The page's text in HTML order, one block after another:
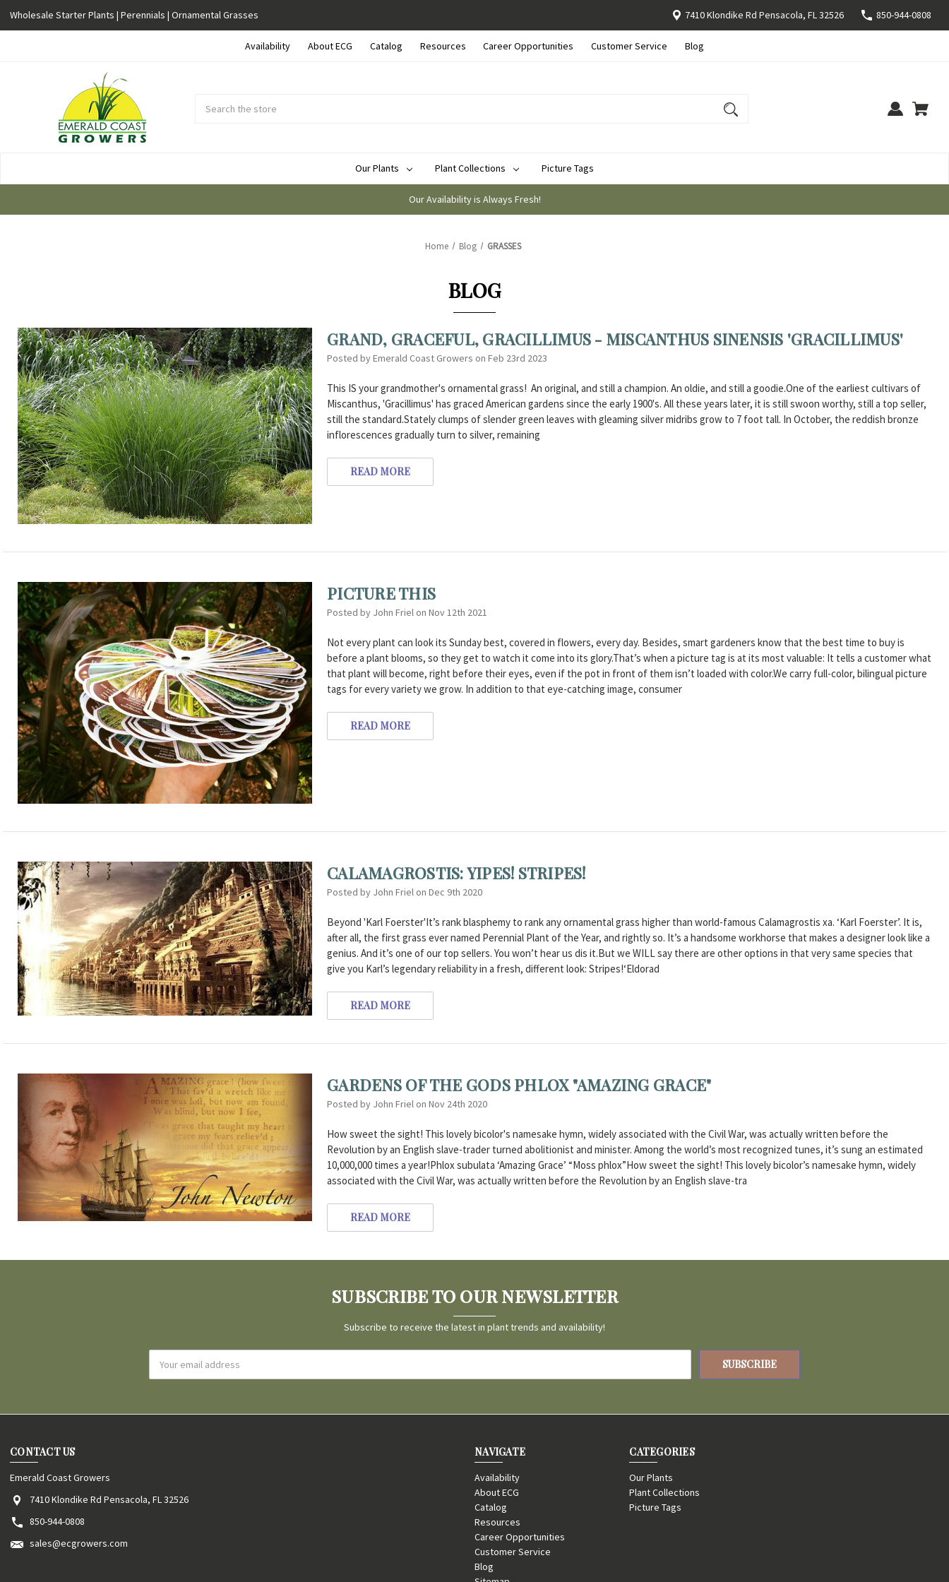
Wholesale Starter Plants | Perennials | Ornamental Grasses 7410 Klondike Rd Pensacola, FL 32526 850-944-0808
Availability About ECG Catalog Resources Career Opportunities Customer Service Blog
Our Plants
Plant Collections Picture Tags
Our Availability is Always Fresh!
Home Blog GRASSES
BLOG
GRAND, GRACEFUL, GRACILLIMUS - MISCANTHUS SINENSIS 'GRACILLIMUS'
Posted by Emerald Coast Growers on Feb 23rd 2023
This IS your grandmother's ornamental grass! An original, and still a champion. An oldie, and still a goodie.One of the earliest cultivars of
Miscanthus, 'Gracillimus' has graced American gardens since the early 1900's. All these years later, it is still swoon worthy, still a top seller,
still the standard.Stately clumps of slender green leaves with gleaming silver midribs grow to 7 foot tall. In October, the reddish bronze
inflorescences gradually turn to silver, remaining
READ MORE
PICTURE THIS
Posted by John Friel on Nov 12th 2021
Not every plant can look its Sunday best, covered in flowers, every day. Besides, smart gardeners know that the best time to buy is
before a plant blooms, so they get to watch it come into its glory.That’s when a picture tag is at its most valuable: It tells a customer what
that plant will become, right before their eyes, even if the pot in front of them isn’t loaded with color.We carry full-color, bilingual picture
tags for every variety we grow. In addition to that eye-catching image, consumer
READ MORE
CALAMAGROSTIS: YIPES! STRIPES!
Posted by John Friel on Dec 9th 2020
Beyond 'Karl Foerster'It’s rank blasphemy to rank any ornamental grass higher than world-famous Calamagrostis xa. ‘Karl Foerster’. It is,
after all, the first grass ever named Perennial Plant of the Year, and rightly so. It’s a handsome workhorse that makes a designer look like a
genius. And it’s one of our top sellers. You won’t hear us dis it.But we WILL say there are other options in that very same species that
give you Karl’s legendary reliability in a fresh, different look: Stripes!‘Eldorad
READ MORE
GARDENS OF THE GODS PHLOX "AMAZING GRACE"
Posted by John Friel on Nov 24th 2020
How sweet the sight! This lovely bicolor's namesake hymn, widely associated with the Civil War, was actually written before the
Revolution by an English slave-trader turned abolitionist and minister. Among the world’s most recognized tunes, it’s sung an estimated
10,000,000 times a year!Phlox subulata ‘Amazing Grace’ “Moss phlox”How sweet the sight! This lovely bicolor’s namesake hymn, widely
associated with the Civil War, was actually written before the Revolution by an English slave-tra
READ MORE
SUBSCRIBE TO OUR NEWSLETTER
Subscribe to receive the latest in plant trends and availability!
Address
CONTACT US
Emerald Coast Growers
7410 Klondike Rd Pensacola, FL 32526
850-944-0808
sales@ecgrowers.com
NAVIGATE
Availability
About ECG
Catalog
Resources
Career Opportunities
Customer Service
Blog
CATEGORIES
Our Plants
Plant Collections
Picture Tags